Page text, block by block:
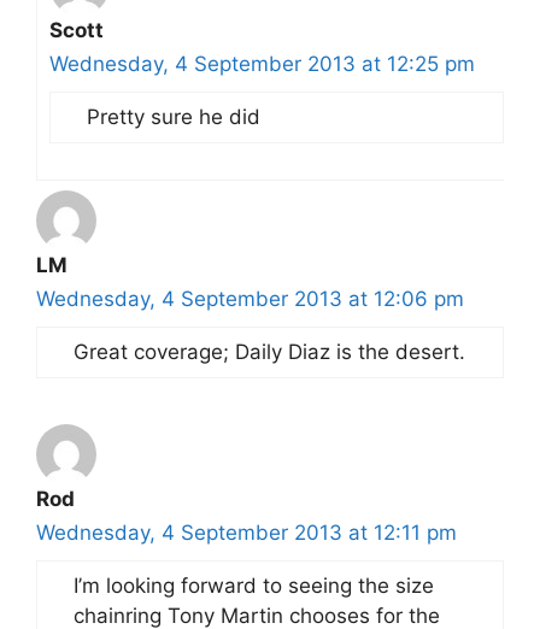
Scott
Wednesday, 4 September 2013 at 12:25 pm
Pretty sure he did
LM
Wednesday, 4 September 2013 at 12:06 pm
Great coverage; Daily Diaz is the desert.
Rod
Wednesday, 4 September 2013 at 12:11 pm
I’m looking forward to seeing the size
chainring Tony Martin chooses for the